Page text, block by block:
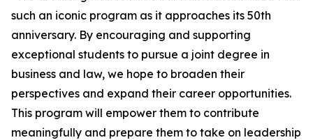
such an iconic program as it approaches its 50th
anniversary. By encouraging and supporting
exceptional students to pursue a joint degree in
business and law, we hope to broaden their
perspectives and expand their career opportunities.
This program will empower them to contribute
meaningfully and prepare them to take on leadership